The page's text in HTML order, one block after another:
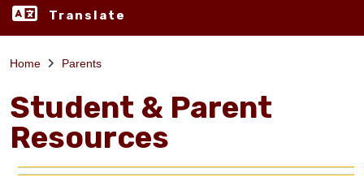
Translate
Home Parents
Student & Parent
Resources